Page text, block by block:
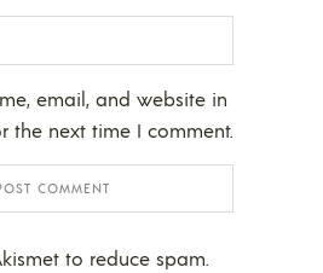
email, and website in
the next time I comment.
to reduce spam.